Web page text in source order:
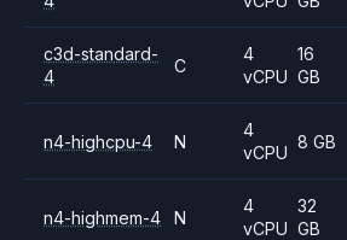
c3d-standard-
4
C
4
vCPU
16
GB
n4-highcpu-4 N
4
vCPU
8 GB
n4-highmem-4 N
4
vCPU
32
GB